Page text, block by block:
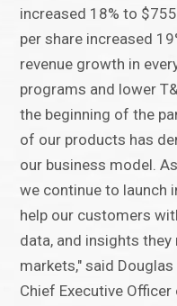
increased 18% to
per share increased
revenue growth in
programs and lower
the beginning of the
of our products has
our business model.
we continue to launch
help our customers
data, and insights
markets," said
Chief Executive